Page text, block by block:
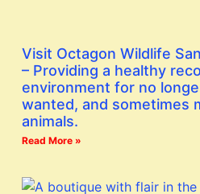
Visit Octagon Wildlife
– Providing a healthy
environment for no
wanted, and sometimes
animals.
Read More »